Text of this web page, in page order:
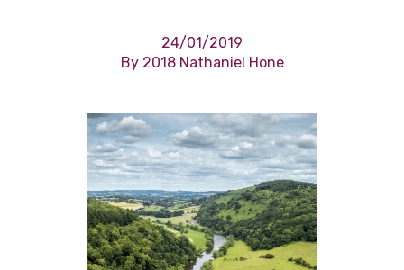
24/01/2019
By 2018 Nathaniel Hone